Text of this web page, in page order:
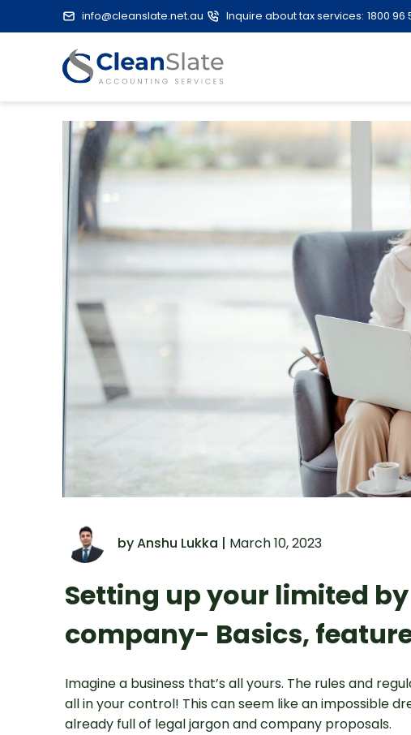
info@cleanslate.net.au Inquire about tax services: 1800 96
by Anshu Lukka | March 10, 2023
Setting up your limited
company- Basics,
Imagine a business that’s all yours. The rules and
all in your control! This can seem like an impossible
already full of legal jargon and company proposals.